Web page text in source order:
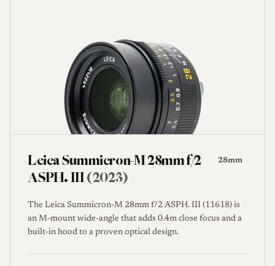
Leica Summicron-M 28mm f/2
ASPH. III(2023)
28mm
The Leica Summicron-M 28mm f/2 ASPH. III (11618) is
an M-mount wide-angle that adds 0.4m close focus and a
built-in hood to a proven optical design.